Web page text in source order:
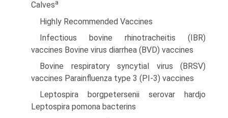
Calvesa
Highly Recommended Vaccines
Infectious bovine rhinotracheitis (IBR)
vaccines Bovine virus diarrhea (BVD) vaccines
Bovine respiratory syncytial virus (BRSV)
vaccines Parainfluenza type 3 (PI-3) vaccines
Leptospira borgpetersenii serovar hardjo
Leptospira pomona bacterins